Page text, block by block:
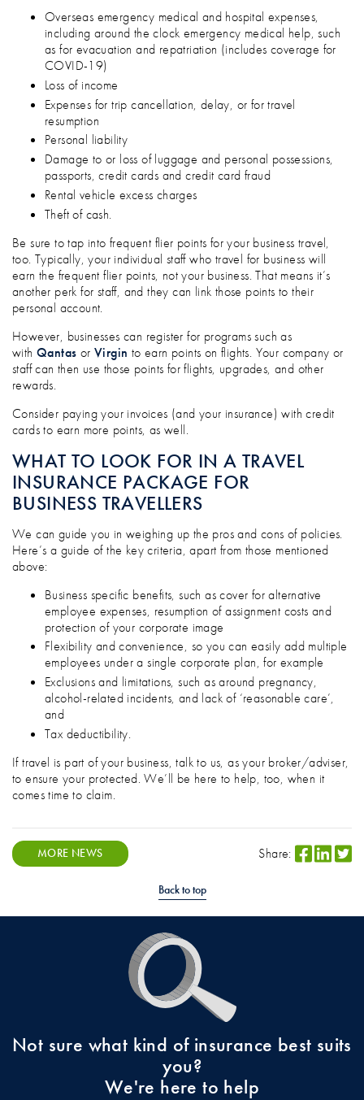
Overseas emergency medical and hospital expenses,
including around the clock emergency medical help, such
as for evacuation and repatriation (includes coverage for
COVID-19)
Loss of income
Expenses for trip cancellation, delay, or for travel
resumption
Personal liability
Damage to or loss of luggage and personal possessions,
passports, credit cards and credit card fraud
Rental vehicle excess charges
Theft of cash.
Be sure to tap into frequent flier points for your business travel,
too. Typically, your individual staff who travel for business will
earn the frequent flier points, not your business. That means it’s
another perk for staff, and they can link those points to their
personal account.
However, businesses can register for programs such as
with Qantas orVirgin to earn points on flights. Your company or
staff can then use those points for flights, upgrades, and other
rewards.
Consider paying your invoices (and your insurance) with credit
cards to earn more points, as well.
WHAT TO LOOK FOR IN A TRAVEL
INSURANCE PACKAGE FOR
BUSINESS TRAVELLERS
We can guide you in weighing up the pros and cons of policies.
Here’s a guide of the key criteria, apart from those mentioned
above:
Business specific benefits, such as cover for alternative
employee expenses, resumption of assignment costs and
protection of your corporate image
Flexibility and convenience, so you can easily add multiple
employees under a single corporate plan, for example
Exclusions and limitations, such as around pregnancy,
alcohol-related incidents, and lack of ‘reasonable care’,
and
Tax deductibility.
If travel is part of your business, talk to us, as your broker/adviser,
to ensure your protected. We’ll be here to help, too, when it
comes time to claim.
MORE NEWS Share:
Back to top
Not sure what kind of insurance best suits
you?
We're here to help